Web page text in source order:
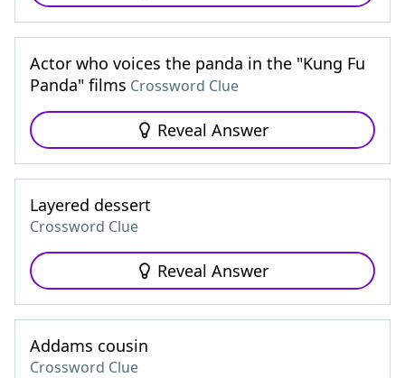
Actor who voices the panda in the "Kung Fu
Panda" films Crossword Clue
Reveal Answer
Layered dessert
Crossword Clue
Reveal Answer
Addams cousin
Crossword Clue